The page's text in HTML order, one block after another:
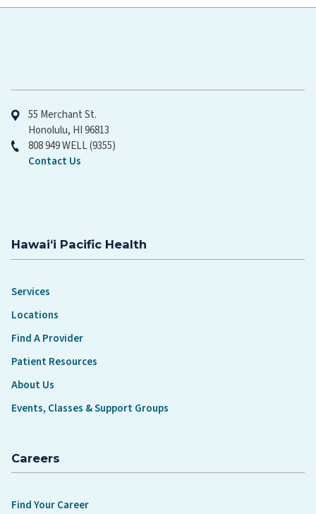
55 Merchant St.
Honolulu, HI 96813
808 949 WELL (9355)
Contact Us
Hawaiʻi Pacific Health
Services
Locations
Find A Provider
Patient Resources
About Us
Events, Classes & Support Groups
Careers
Find Your Career